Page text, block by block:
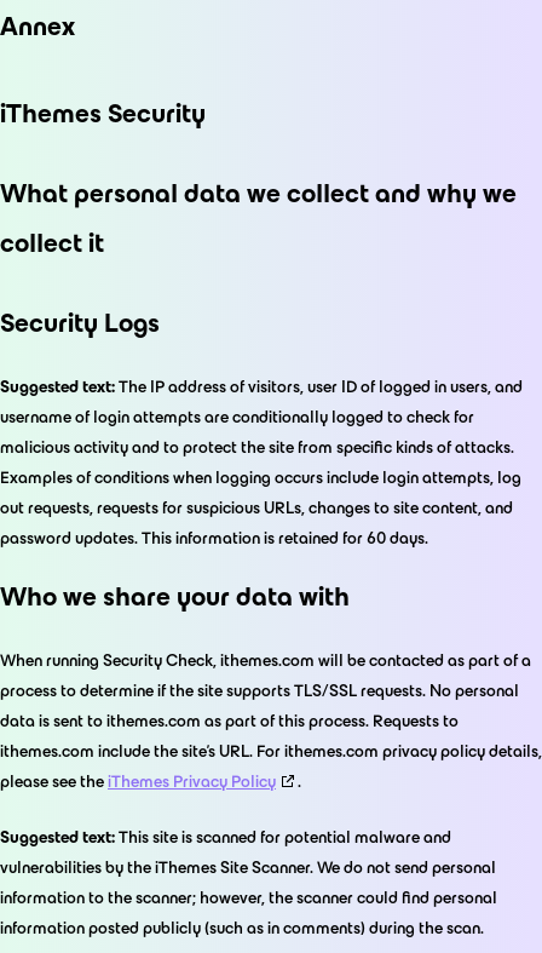
Annex
iThemes Security
What personal data we collect and why we
collect it
Security Logs
Suggested text:The IP address of visitors, user ID of logged in users, and
username of login attempts are conditionally logged to check for
malicious activity and to protect the site from specific kinds of attacks.
Examples of conditions when logging occurs include login attempts, log
out requests, requests for suspicious URLs, changes to site content, and
password updates. This information is retained for 60 days.
Who we share your data with
When running Security Check, ithemes.com will be contacted as part of a
process to determine if the site supports TLS/SSL requests. No personal
data is sent to ithemes.com as part of this process. Requests to
ithemes.com include the site’s URL. For ithemes.com privacy policy details,
please see theiThemes Privacy Policy
.
Suggested text:This site is scanned for potential malware and
vulnerabilities by the iThemes Site Scanner. We do not send personal
information to the scanner; however, the scanner could find personal
information posted publicly (such as in comments) during the scan.